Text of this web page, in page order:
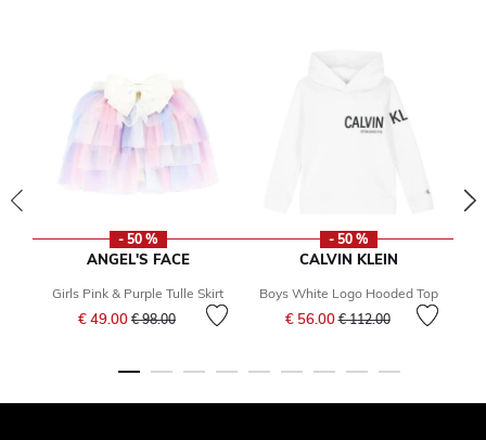
- 50 %
ANGEL'S FACE
Girls Pink & Purple Tulle Skirt
€ 49.00 Price reduced from
€ 98.00to
- 50 %
CALVIN KLEIN
Boys White Logo Hooded Top
€ 56.00Price reduced from
€ 112.00to